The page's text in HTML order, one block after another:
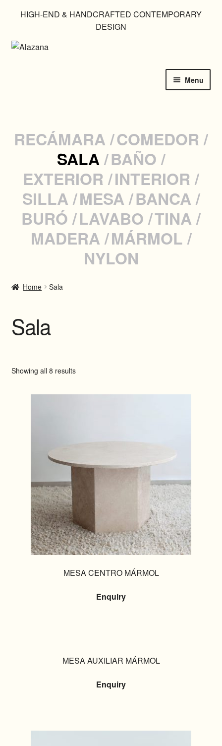
HIGH-END & HANDCRAFTED CONTEMPORARY
DESIGN
Skip
Skip
Menu
CATALOGUE
CUSTOM MADE
GALLERIES
INSTAGRAM
SPANISH
RECÁMARA COMEDOR
SALA BAÑO
EXTERIOR INTERIOR
SILLA MESA BANCA
BURÓ LAVABO TINA
MADERA MÁRMOL
NYLON
Home Sala
Sala
Showing all 8 results
MESA CENTRO MÁRMOL
Enquiry
MESA AUXILIAR MÁRMOL
Enquiry